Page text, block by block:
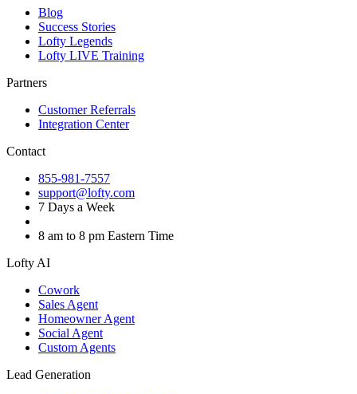
Blog
Success Stories
Lofty Legends
Lofty LIVE Training
Partners
Customer Referrals
Integration Center
Contact
855-981-7557
support@lofty.com
7 Days a Week
8 am to 8 pm Eastern Time
Lofty AI
Cowork
Sales Agent
Homeowner Agent
Social Agent
Custom Agents
Lead Generation